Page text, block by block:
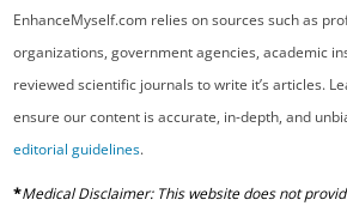
EnhanceMyself.com relies on sources such as
organizations, government agencies, academic
reviewed scientific journals to write it’s articles.
ensure our content is accurate, in-depth, and
editorial guidelines.
*Medical Disclaimer: This website does not